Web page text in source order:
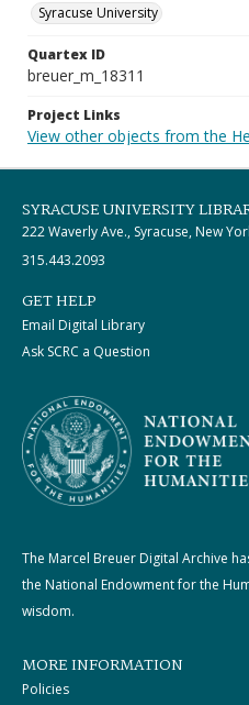
Syracuse University
Quartex ID
breuer_m_18311
Project Links
View other objects from the
SYRACUSE UNIVERSITY
222 Waverly Ave., Syracuse, New
315.443.2093
GET HELP
Email Digital Library
Ask SCRC a Question
The Marcel Breuer Digital Archive
the National Endowment for the
wisdom.
MORE INFORMATION
Policies